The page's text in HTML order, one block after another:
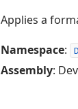
Applies a
Namespace:
Assembly: